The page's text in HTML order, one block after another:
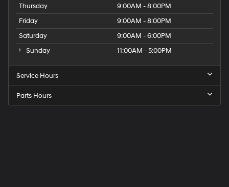
Thursday
9:00AM - 8:00PM
Friday
9:00AM - 8:00PM
Saturday
9:00AM - 6:00PM
Sunday
11:00AM - 5:00PM
Service Hours
Parts Hours